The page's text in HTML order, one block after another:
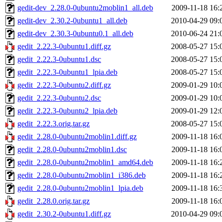
gedit-dev_2.28.0-0ubuntu2moblin1_all.deb
2009-11-18
gedit-dev_2.30.2-0ubuntu1_all.deb
2010-04-29
gedit-dev_2.30.3-0ubuntu0.1_all.deb
2010-06-24
gedit_2.22.3-0ubuntu1.diff.gz
2008-05-27
gedit_2.22.3-0ubuntu1.dsc
2008-05-27
gedit_2.22.3-0ubuntu1_lpia.deb
2008-05-27
gedit_2.22.3-0ubuntu2.diff.gz
2009-01-29
gedit_2.22.3-0ubuntu2.dsc
2009-01-29
gedit_2.22.3-0ubuntu2_lpia.deb
2009-01-29
gedit_2.22.3.orig.tar.gz
2008-05-27
gedit_2.28.0-0ubuntu2moblin1.diff.gz
2009-11-18
gedit_2.28.0-0ubuntu2moblin1.dsc
2009-11-18
gedit_2.28.0-0ubuntu2moblin1_amd64.deb
2009-11-18
gedit_2.28.0-0ubuntu2moblin1_i386.deb
2009-11-18
gedit_2.28.0-0ubuntu2moblin1_lpia.deb
2009-11-18
gedit_2.28.0.orig.tar.gz
2009-11-18
gedit_2.30.2-0ubuntu1.diff.gz
2010-04-29